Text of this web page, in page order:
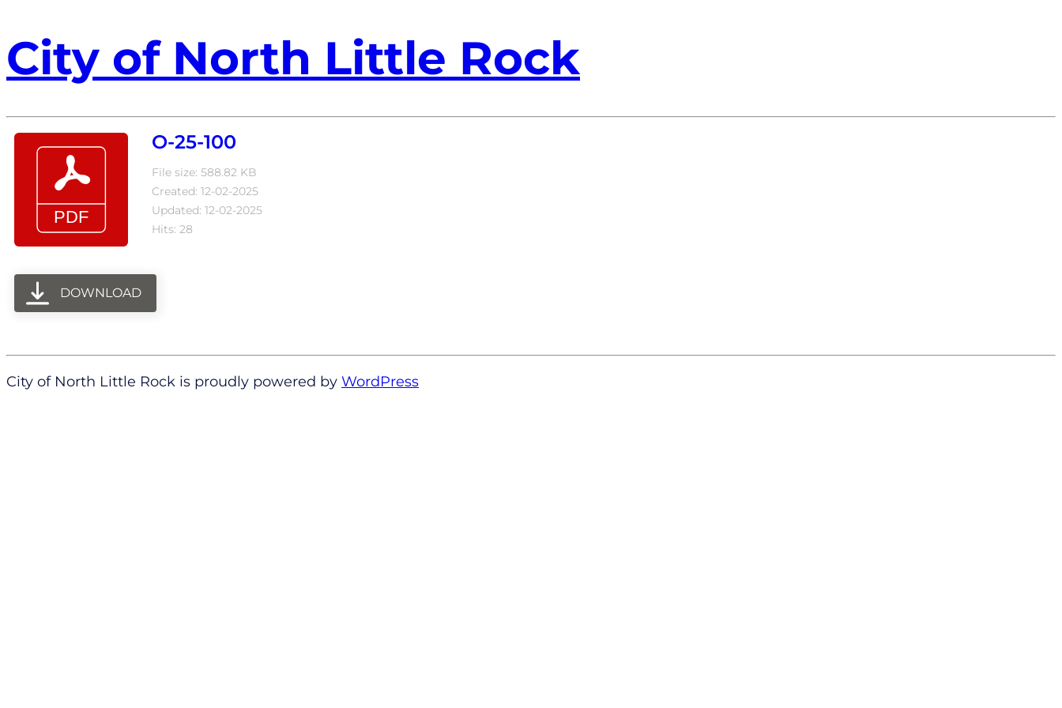
City of North Little Rock
O-25-100
File size: 588.82 KB
Created: 12-02-2025
Updated: 12-02-2025
Hits: 28
DOWNLOAD
City of North Little Rock is proudly powered by WordPress